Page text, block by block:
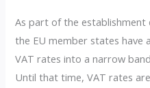
As part of the
the EU member states have
VAT rates into a narrow
Until that time, VAT rates